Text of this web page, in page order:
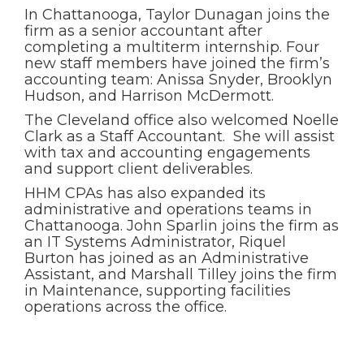
In Chattanooga, Taylor Dunagan joins the
firm as a senior accountant after
completing a multiterm internship. Four
new staff members have joined the firm’s
accounting team: Anissa Snyder, Brooklyn
Hudson, and Harrison McDermott.
The Cleveland office also welcomed Noelle
Clark as a Staff Accountant. She will assist
with tax and accounting engagements
and support client deliverables.
HHM CPAs has also expanded its
administrative and operations teams in
Chattanooga. John Sparlin joins the firm as
an IT Systems Administrator, Riquel
Burton has joined as an Administrative
Assistant, and Marshall Tilley joins the firm
in Maintenance, supporting facilities
operations across the office.